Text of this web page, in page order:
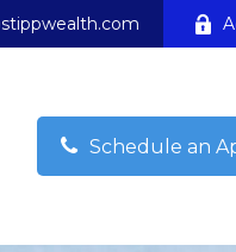
Schedule an